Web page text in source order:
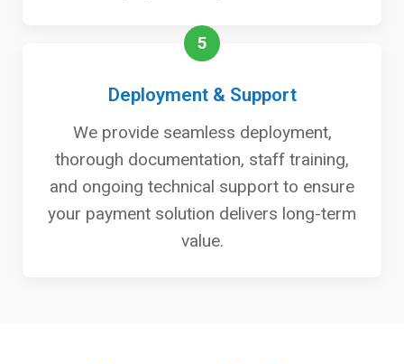
5
Deployment & Support
We provide seamless deployment,
thorough documentation, staff training,
and ongoing technical support to ensure
your payment solution delivers long-term
value.